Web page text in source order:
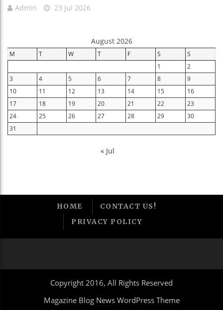
Admin 23 Jul 2026
August 2026
M T W T F S
S
1
2
3
4 5 6 7 8
9
10
11 12 13 14 15
16
17
18 19 20 21 22
23
24
25 26 27 28 29
30
31
« Jul
HOME
CONTACT US!
PRIVACY POLICY
Copyright 2016, All Rights Reserved
Magazine Blog News WordPress Theme